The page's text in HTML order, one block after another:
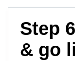
Step
& go